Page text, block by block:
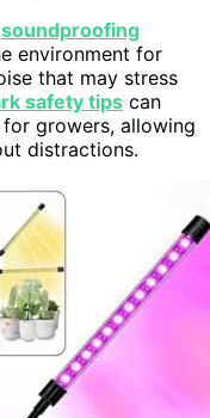
soundproofing
environment for
that may stress
safety tips can
growers, allowing
distractions.